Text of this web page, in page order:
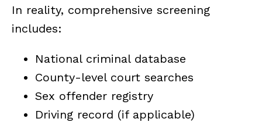
In reality, comprehensive screening
includes:
National criminal database
County-level court searches
Sex offender registry
Driving record (if applicable)